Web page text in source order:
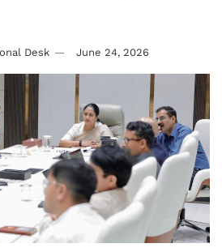
Desk June 24, 2026